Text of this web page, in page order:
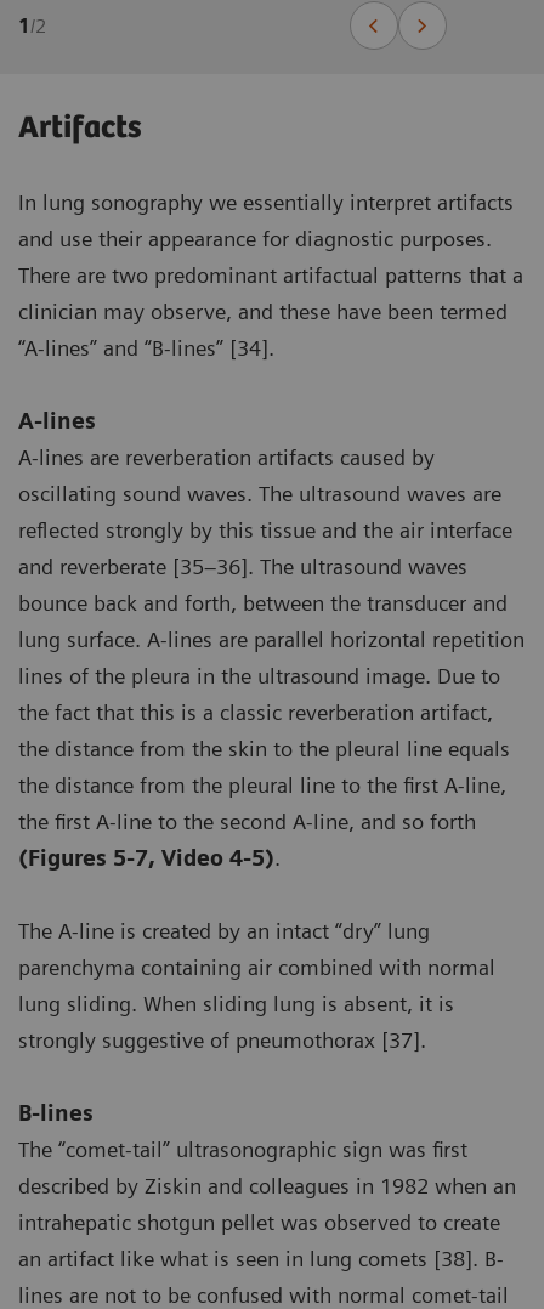
1/2
Artifacts
In lung sonography we essentially interpret artifacts
and use their appearance for diagnostic purposes.
There are two predominant artifactual patterns that a
clinician may observe, and these have been termed
“A-lines” and “B-lines” [34].
A-lines
A-lines are reverberation artifacts caused by
oscillating sound waves. The ultrasound waves are
reflected strongly by this tissue and the air interface
and reverberate [35–36]. The ultrasound waves
bounce back and forth, between the transducer and
lung surface. A-lines are parallel horizontal repetition
lines of the pleura in the ultrasound image. Due to
the fact that this is a classic reverberation artifact,
the distance from the skin to the pleural line equals
the distance from the pleural line to the first A-line,
the first A-line to the second A-line, and so forth
(Figures 5-7, Video 4-5).
The A-line is created by an intact “dry” lung
parenchyma containing air combined with normal
lung sliding. When sliding lung is absent, it is
strongly suggestive of pneumothorax [37].
B-lines
The “comet-tail” ultrasonographic sign was first
described by Ziskin and colleagues in 1982 when an
intrahepatic shotgun pellet was observed to create
an artifact like what is seen in lung comets [38]. B-
lines are not to be confused with normal comet-tail